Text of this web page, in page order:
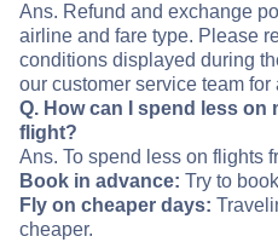
Ans. Refund and exchange
airline and fare type. Please
conditions displayed during
our customer service team for
Q. How can I spend less on
flight?
Ans. To spend less on flights
Book in advance: Try to
Fly on cheaper days:
cheaper.